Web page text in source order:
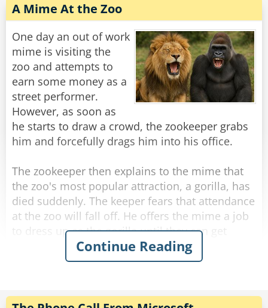
When they get to the hotel, the Chinese tourist
gets out of the taxi and askes for the meter
reading. The driver calmly tells him the price,
and the man is startled.
"Are you kidding?" he yells, "Your buses are so
slow, the boats are so slow. If everything else
here is so slow then how come the meter of
your taxi is so fast?!?"
made in China."
Share
Rate:
A Mime At the Zoo
One day an out of work
mime is visiting the
zoo and attempts to
earn some money as a
street performer.
However, as soon as
he starts to draw a crowd, the zookeeper grabs
him and forcefully drags him into his office.
The zookeeper then explains to the mime that
the zoo's most popular attraction, a gorilla, has
died suddenly. The keeper fears that attendance
at the zoo will fall off. He offers the mime a job
to dress up as the gorilla until they can get
another one. The mime accepts.
Continue Reading